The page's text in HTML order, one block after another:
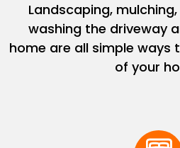
Landscaping,
washing the driveway
home are all simple ways
of your